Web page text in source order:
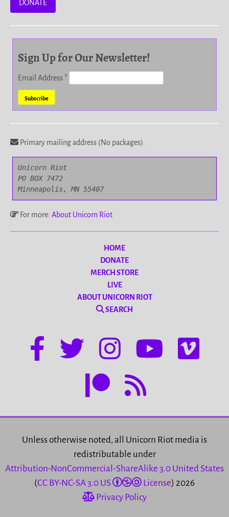
DONATE
Sign Up for Our Newsletter!
Email Address*
Primary mailing address (No packages).
Unicorn Riot
PO BOX 7472
Minneapolis, MN 55407
For more: About Unicorn Riot
HOME
DONATE
MERCH STORE
LIVE
ABOUT UNICORN RIOT
SEARCH
Unless otherwise noted, all Unicorn Riot media is
redistributable under
Attribution-NonCommercial-ShareAlike 3.0 United States
(CC BY-NC-SA 3.0 US License) 2026
Privacy Policy